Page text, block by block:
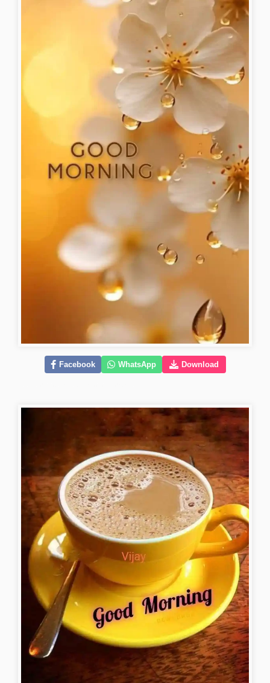
Facebook WhatsApp Download